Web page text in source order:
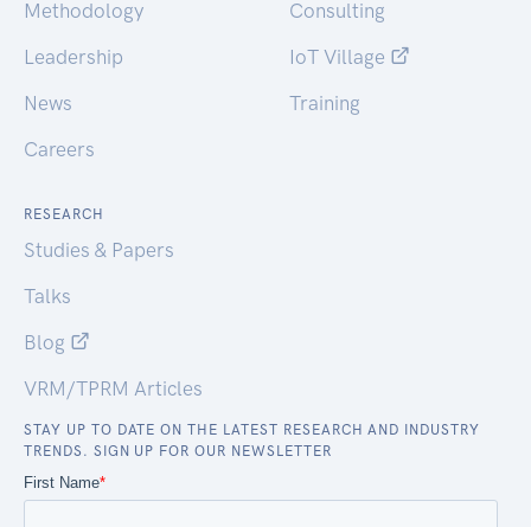
Methodology
Leadership
News
Careers
Consulting
IoT Village
Training
RESEARCH
Studies & Papers
Talks
Blog
VRM/TPRM Articles
STAY UP TO DATE ON THE LATEST RESEARCH AND INDUSTRY
TRENDS. SIGN UP FOR OUR NEWSLETTER